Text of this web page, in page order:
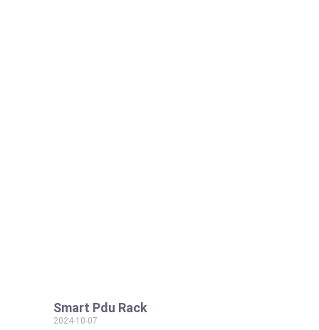
Smart Pdu Rack
2024-10-07